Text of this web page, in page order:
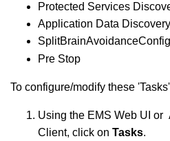
Protected Services
Application Data Discovery
Pre Stop
To configure/modify these
Using the EMS Web UI or
Client, click on Tasks.